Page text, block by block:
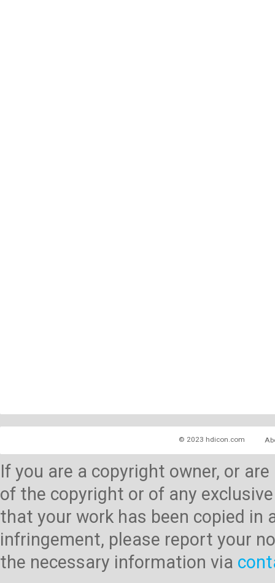
© 2023 hdicon.com
If you are a copyright owner, or
of the copyright or of any
that your work has been copied
infringement, please report your
the necessary information via